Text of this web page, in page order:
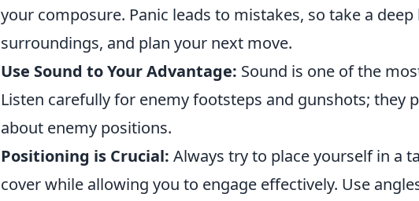
your composure. Panic leads to mistakes, so take a
surroundings, and plan your next move.
Use Sound to Your Advantage: Sound is one of the
Listen carefully for enemy footsteps and gunshots; they
about enemy positions.
Positioning is Crucial: Always try to place yourself in a
cover while allowing you to engage effectively. Use